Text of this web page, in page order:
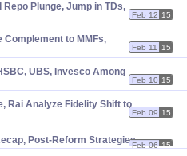
Repo Plunge, Jump in TDs,
Feb 12 15
to MMFs,
Feb 11 15
UBS, Invesco Among
Feb 10 15
Rai Analyze Fidelity Shift to
Feb 09 15
Post-Reform StrategiesFeb 06 15